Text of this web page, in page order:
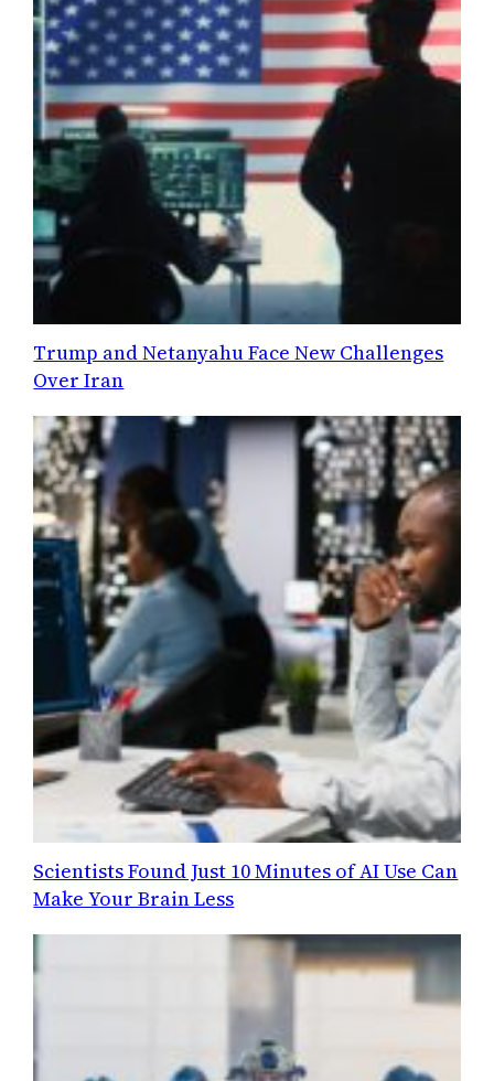
Trump and Netanyahu Face New Challenges
Over Iran
Scientists Found Just 10 Minutes of AI Use Can
Make Your Brain Less